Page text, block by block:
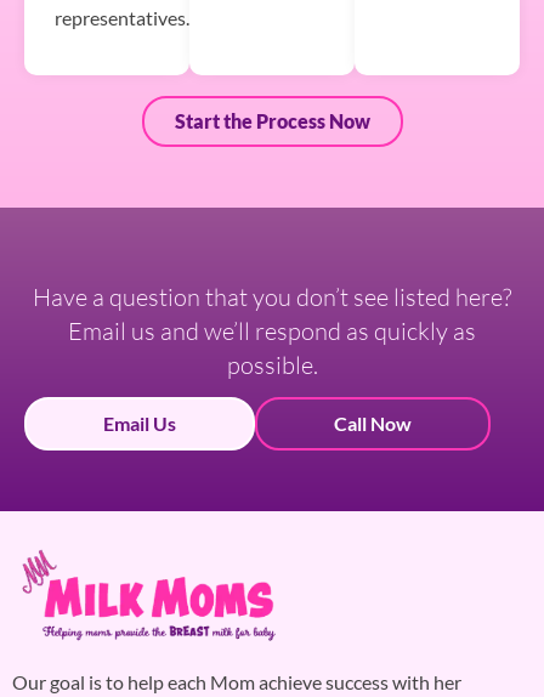
representatives.
Start the Process Now
Have a question that you don’t see listed here?
Email us and we’ll respond as quickly as
possible.
Email Us Call Now
Our goal is to help each Mom achieve success with her